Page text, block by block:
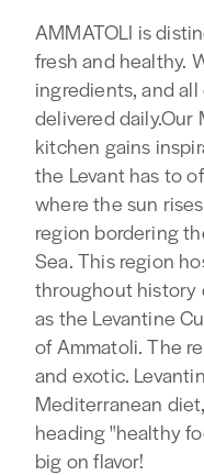
AMMATOLI is
fresh and healthy.
ingredients, and
delivered
kitchen gains
the Levant has to
where the sun
region bordering
Sea. This region
throughout history
as the Levantine
of Ammatoli. The
and exotic.
Mediterranean
heading "healthy
big on flavor!